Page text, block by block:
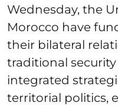
Wednesday, the
Morocco have
their bilateral
traditional
integrated
territorial politics,